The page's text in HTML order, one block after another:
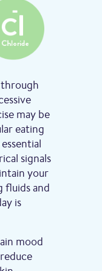
may be
eating
signals
your
fluids and
is
mood